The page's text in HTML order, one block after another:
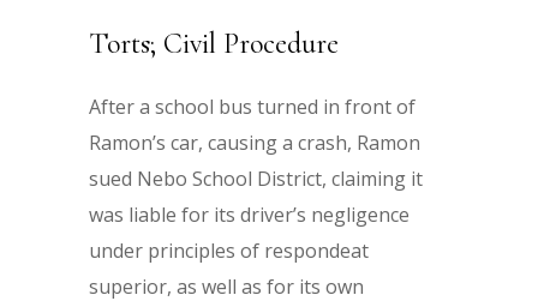
Torts; Civil Procedure
After a school bus turned in front of
Ramon’s car, causing a crash, Ramon
sued Nebo School District, claiming it
was liable for its driver’s negligence
under principles of respondeat
superior, as well as for its own